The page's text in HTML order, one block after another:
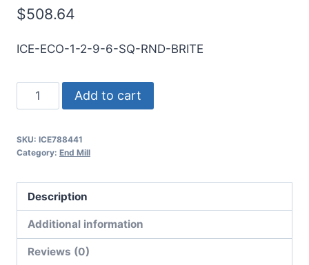
$508.64
ICE-ECO-1-2-9-6-SQ-RND-BRITE
2Flt
9OAL
RND
SE
SQ
BRITE
Carbide
Add to cart
SKU: ICE788441
Category: End Mill
Description
Additional information
Reviews (0)